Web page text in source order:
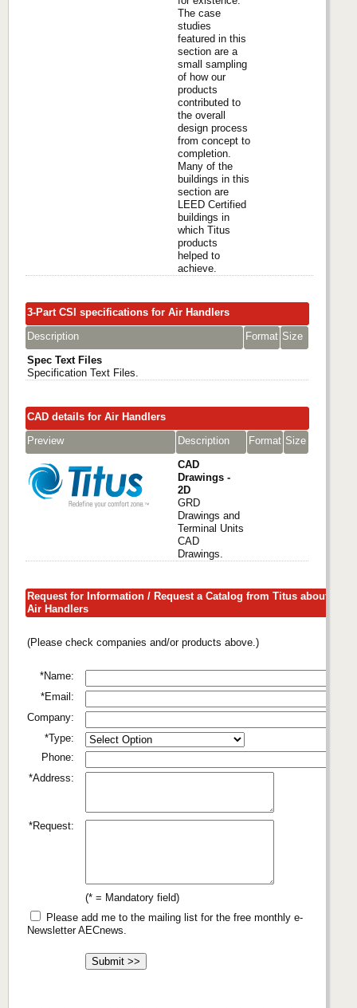
The case
studies
featured in this
section are a
small sampling
of how our
products
contributed to
the overall
design process
from concept to
completion.
Many of the
buildings in this
section are
LEED Certified
buildings in
which Titus
products
helped to
achieve.
3-Part CSI specifications for Air Handlers
Description
Format Size
Spec Text Files
Specification Text Files.
CAD details for Air Handlers
Preview
Description Format Size
CAD
Drawings -
2D
GRD
Drawings and
Terminal Units
CAD
Drawings.
Request for Information / Request a Catalog from Titus about
Air Handlers
(Please check companies and/or products above.)
*Name:
*Email:
Company:
*Type:
Phone:
*Address:
*Request:
(* = Mandatory field)
Please add me to the mailing list for the free monthly e-
Newsletter AECnews.